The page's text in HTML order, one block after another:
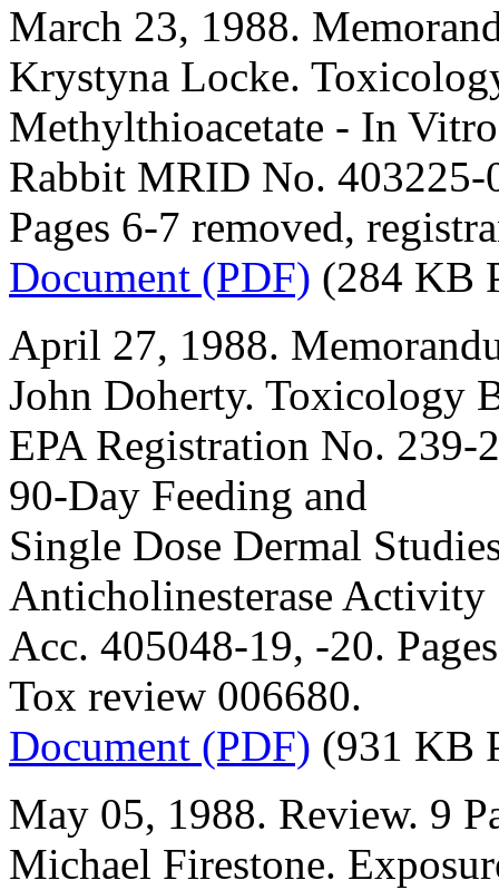
March 23, 1988.
Krystyna Locke.
Methylthioacetate - In
Rabbit MRID No. 403225-
Pages 6-7 removed,
Document (PDF) (284 KB
April 27, 1988.
John Doherty. Toxicology
EPA Registration No. 239-
90-Day Feeding and
Single Dose Dermal
Anticholinesterase Activity
Acc. 405048-19, -20.
Tox review 006680.
Document (PDF) (931 KB
May 05, 1988. Review. 9
Michael Firestone.